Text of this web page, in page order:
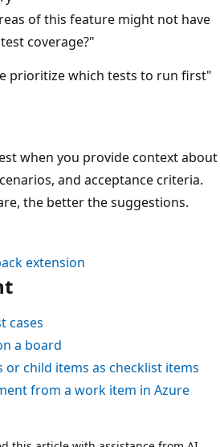
of this feature might not have
coverage?"
prioritize which tests to run first"
when you provide context about
and acceptance criteria.
the better the suggestions.
extension
cases
a board
or child items as checklist items
from a work item in Azure